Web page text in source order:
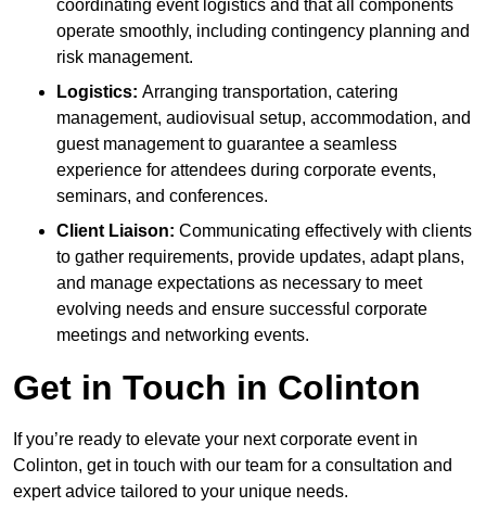
coordinating event logistics and that all components
operate smoothly, including contingency planning and
risk management.
Logistics: Arranging transportation, catering
management, audiovisual setup, accommodation, and
guest management to guarantee a seamless
experience for attendees during corporate events,
seminars, and conferences.
Client Liaison: Communicating effectively with clients
to gather requirements, provide updates, adapt plans,
and manage expectations as necessary to meet
evolving needs and ensure successful corporate
meetings and networking events.
Get in Touch in Colinton
If you’re ready to elevate your next corporate event in
Colinton, get in touch with our team for a consultation and
expert advice tailored to your unique needs.